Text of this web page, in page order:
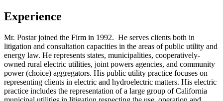
Experience
Mr. Postar joined the Firm in 1992. He serves clients both in
litigation and consultation capacities in the areas of public utility and
energy law. He represents states, municipalities, cooperatively-
owned rural electric utilities, joint powers agencies, and community
power (choice) aggregators. His public utility practice focuses on
representing clients in electric and hydroelectric matters. His electric
practice includes the representation of a large group of California